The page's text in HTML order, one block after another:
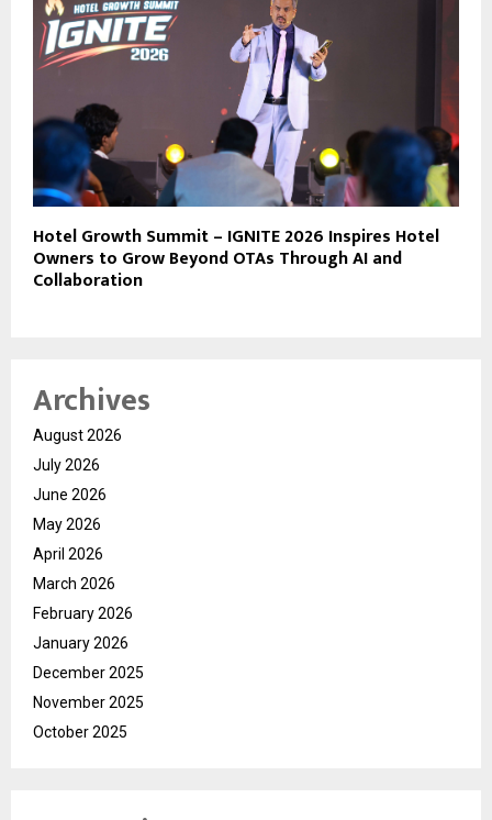
Hotel Growth Summit – IGNITE 2026 Inspires Hotel
Owners to Grow Beyond OTAs Through AI and
Collaboration
Archives
August 2026
July 2026
June 2026
May 2026
April 2026
March 2026
February 2026
January 2026
December 2025
November 2025
October 2025